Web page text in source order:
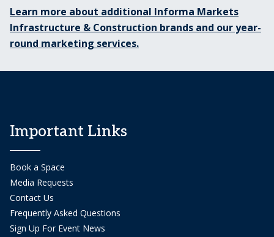
Learn more about additional Informa Markets
Infrastructure & Construction brands and our year-
round marketing services.
Important Links
Book a Space
Media Requests
Contact Us
Frequently Asked Questions
Sign Up For Event News